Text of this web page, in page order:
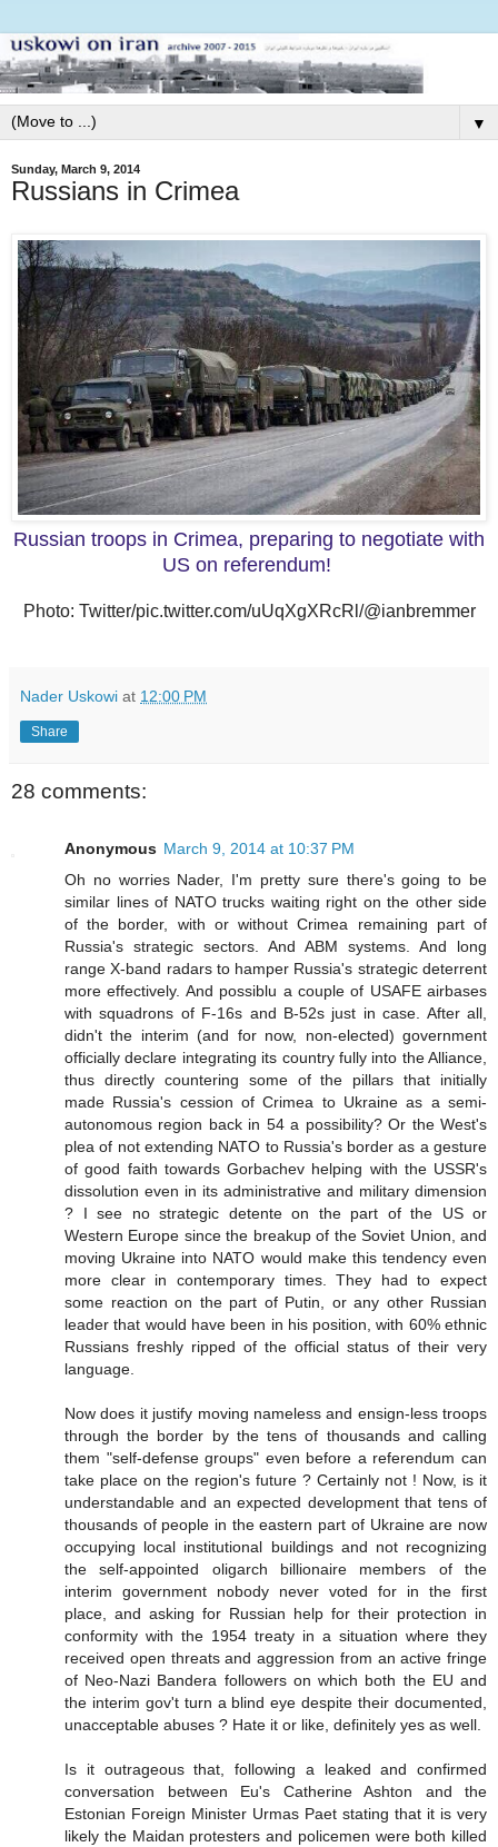
▼
Sunday, March 9, 2014
Russians in Crimea
Russian troops in Crimea, preparing to negotiate with
US on referendum!
Photo: Twitter/pic.twitter.com/uUqXgXRcRl/@ianbremmer
Nader Uskowi at 12:00 PM
Share
28 comments:
Anonymous March 9, 2014 at 10:37 PM
Oh no worries Nader, I'm pretty sure there's going to be
similar lines of NATO trucks waiting right on the other side
of the border, with or without Crimea remaining part of
Russia's strategic sectors. And ABM systems. And long
range X-band radars to hamper Russia's strategic deterrent
more effectively. And possiblu a couple of USAFE airbases
with squadrons of F-16s and B-52s just in case. After all,
didn't the interim (and for now, non-elected) government
officially declare integrating its country fully into the Alliance,
thus directly countering some of the pillars that initially
made Russia's cession of Crimea to Ukraine as a semi-
autonomous region back in 54 a possibility? Or the West's
plea of not extending NATO to Russia's border as a gesture
of good faith towards Gorbachev helping with the USSR's
dissolution even in its administrative and military dimension
? I see no strategic detente on the part of the US or
Western Europe since the breakup of the Soviet Union, and
moving Ukraine into NATO would make this tendency even
more clear in contemporary times. They had to expect
some reaction on the part of Putin, or any other Russian
leader that would have been in his position, with 60% ethnic
Russians freshly ripped of the official status of their very
language.
Now does it justify moving nameless and ensign-less troops
through the border by the tens of thousands and calling
them "self-defense groups" even before a referendum can
take place on the region's future ? Certainly not ! Now, is it
understandable and an expected development that tens of
thousands of people in the eastern part of Ukraine are now
occupying local institutional buildings and not recognizing
the self-appointed oligarch billionaire members of the
interim government nobody never voted for in the first
place, and asking for Russian help for their protection in
conformity with the 1954 treaty in a situation where they
received open threats and aggression from an active fringe
of Neo-Nazi Bandera followers on which both the EU and
the interim gov't turn a blind eye despite their documented,
unacceptable abuses ? Hate it or like, definitely yes as well.
Is it outrageous that, following a leaked and confirmed
conversation between Eu's Catherine Ashton and the
Estonian Foreign Minister Urmas Paet stating that it is very
likely the Maidan protesters and policemen were both killed